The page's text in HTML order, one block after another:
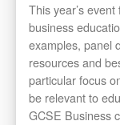
This year’s
business
examples, panel
resources and
particular focus
be relevant to
GCSE Business